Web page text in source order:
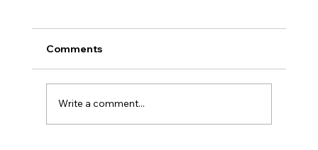
Comments
Write a comment...